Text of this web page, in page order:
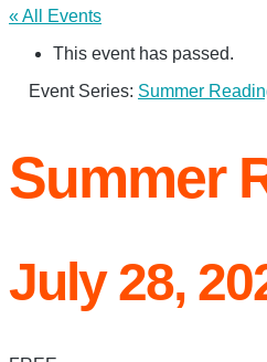
« All Events
This event has passed.
Event Series: Summer
Summer
July 28,